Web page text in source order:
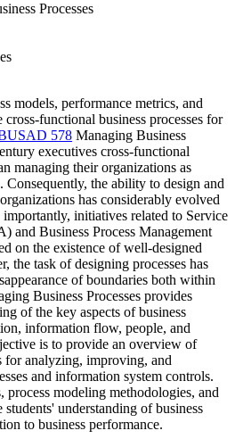
Processes
models, performance metrics, and
functional business processes for
578 Managing Business
executives cross-functional
managing their organizations as
Consequently, the ability to design and
has considerably evolved
importantly, initiatives related to Service
and Business Process Management
on the existence of well-designed
the task of designing processes has
of boundaries both within
Business Processes provides
of the key aspects of business
information flow, people, and
is to provide an overview of
for analyzing, improving, and
and information system controls.
process modeling methodologies, and
understanding of business
to business performance.